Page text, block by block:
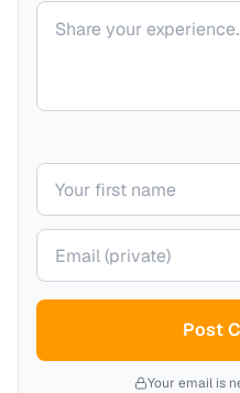
Your comment
Your name
Your email (private)
Post
Your email is